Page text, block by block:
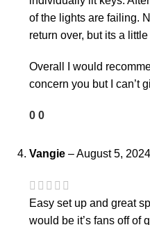
of the lights are failing.
return over, but its a
Overall I would
concern you but I can’t
0 0
Vangie –August 5, 2024
Easy set up and great
would be it’s fans off of